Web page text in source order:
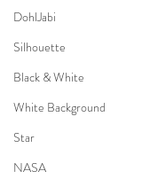
DohlJabi
Silhouette
Black & White
White Background
Star
NASA